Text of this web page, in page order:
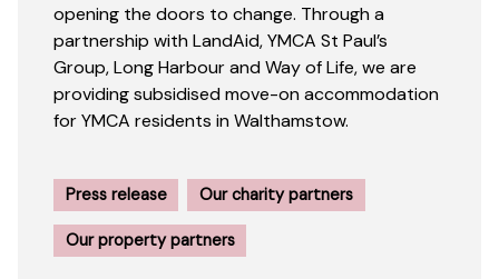
opening the doors to change. Through a
partnership with LandAid, YMCA St Paul’s
Group, Long Harbour and Way of Life, we are
providing subsidised move-on accommodation
for YMCA residents in Walthamstow.
Press release Our charity partners
Our property partners